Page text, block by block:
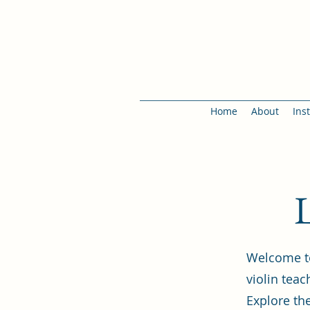
Home About
Welcome
violin
Explore